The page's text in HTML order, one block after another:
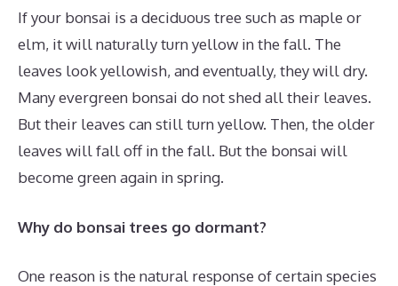
If your bonsai is a deciduous tree such as maple or
elm, it will naturally turn yellow in the fall. The
leaves look yellowish, and eventually, they will dry.
Many evergreen bonsai do not shed all their leaves.
But their leaves can still turn yellow. Then, the older
leaves will fall off in the fall. But the bonsai will
become green again in spring.
Why do bonsai trees go dormant?
One reason is the natural response of certain species